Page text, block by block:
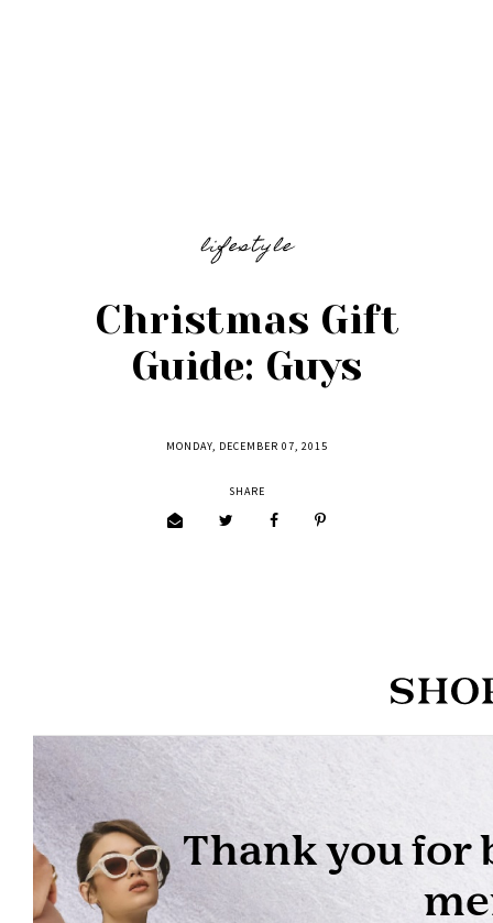
lifestyle
Christmas Gift
Guide: Guys
MONDAY, DECEMBER 07, 2015
SHARE